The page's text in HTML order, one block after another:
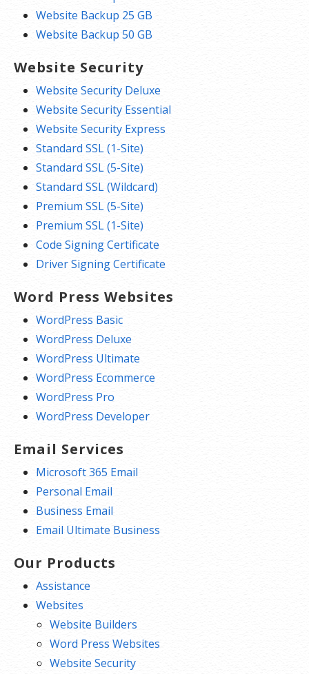
Website Backup 25 GB
Website Backup 50 GB
Website Security
Website Security Deluxe
Website Security Essential
Website Security Express
Standard SSL (1-Site)
Standard SSL (5-Site)
Standard SSL (Wildcard)
Premium SSL (5-Site)
Premium SSL (1-Site)
Code Signing Certificate
Driver Signing Certificate
Word Press Websites
WordPress Basic
WordPress Deluxe
WordPress Ultimate
WordPress Ecommerce
WordPress Pro
WordPress Developer
Email Services
Microsoft 365 Email
Personal Email
Business Email
Email Ultimate Business
Our Products
Assistance
Websites
Website Builders
Word Press Websites
Website Security